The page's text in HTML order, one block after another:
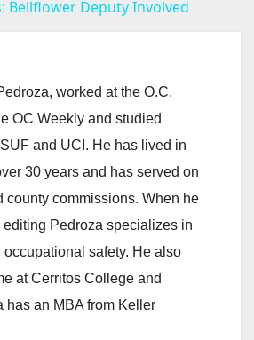
y
V
i
d
e
Bellflower Deputy Involved
worked at the O.C.
OC Weekly and studied
and UCI. He has lived in
30 years and has served on
county commissions. When he
editing Pedroza specializes in
occupational safety. He also
at Cerritos College and
has an MBA from Keller